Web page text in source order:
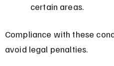
certain areas.
Compliance with these
avoid legal penalties.